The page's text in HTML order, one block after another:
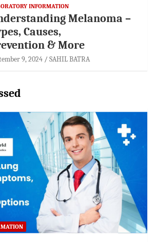
INFORMATION
Melanoma –
Causes,
& More
9, 2024 SAHIL BATRA